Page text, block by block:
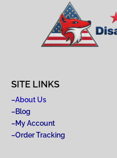
SITE LINKS
–About Us
–Blog
–My Account
–Order Tracking